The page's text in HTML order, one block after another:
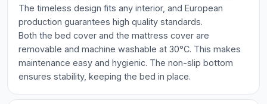
The timeless design fits any interior, and European
production guarantees high quality standards.
Both the bed cover and the mattress cover are
removable and machine washable at 30°C. This makes
maintenance easy and hygienic. The non-slip bottom
ensures stability, keeping the bed in place.